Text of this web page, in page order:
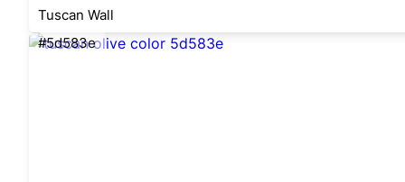
Tuscan Wall
#5d583e